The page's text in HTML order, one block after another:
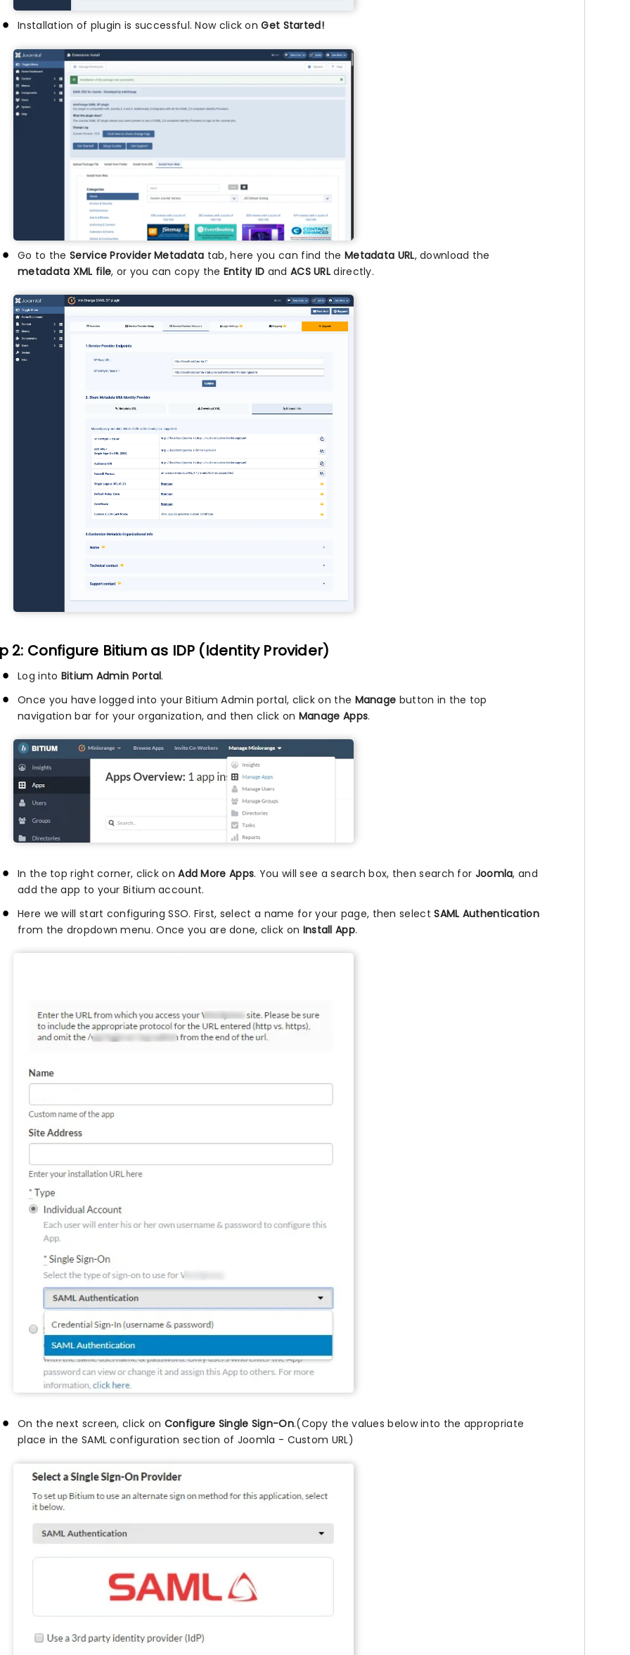
Installation of plugin is successful. Now click onGet Started!
Go to the Service Provider Metadata tab, here you can find the Metadata URL, download the
metadata XML file, or you can copy the Entity ID and ACS URL directly.
2: Configure Bitium as IDP (Identity Provider)
Log into Bitium Admin Portal.
Once you have logged into your Bitium Admin portal, click on the Manage button in the top
navigation bar for your organization, and then click on Manage Apps.
In the top right corner, click onAdd More Apps. You will see a search box, then search for Joomla, and
add the app to your Bitium account.
Here we will start configuring SSO. First, select a name for your page, then selectSAML Authentication
from the dropdown menu. Once you are done, click on Install App.
On the next screen, click on Configure Single Sign-On.(Copy the values below into the appropriate
place in the SAML configuration section of Joomla - Custom URL)